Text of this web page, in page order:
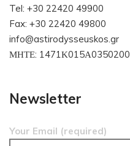
Tel: +30 22420 49900
Fax: +30 22420 49800
info@astirodysseuskos.gr
ΜΗΤΕ: 1471Κ015Α0350200
Newsletter
Your Email (required)